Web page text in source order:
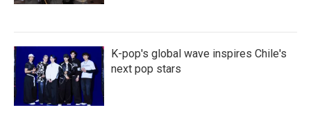
K-pop's global wave inspires Chile's
next pop stars